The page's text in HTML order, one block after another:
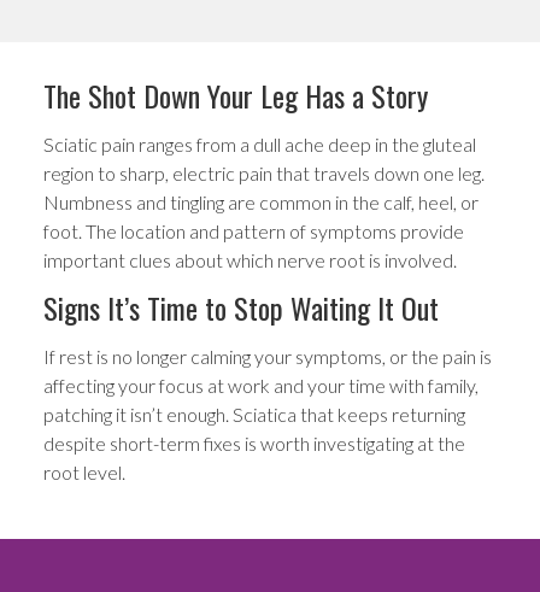
The Shot Down Your Leg Has a Story
Sciatic pain ranges from a dull ache deep in the gluteal
region to sharp, electric pain that travels down one leg.
Numbness and tingling are common in the calf, heel, or
foot. The location and pattern of symptoms provide
important clues about which nerve root is involved.
Signs It’s Time to Stop Waiting It Out
If rest is no longer calming your symptoms, or the pain is
affecting your focus at work and your time with family,
patching it isn’t enough. Sciatica that keeps returning
despite short-term fixes is worth investigating at the
root level.